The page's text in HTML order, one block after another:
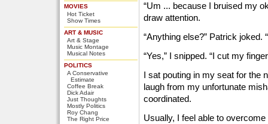
MOVIES
Hot Ticket
Show Times
ART & MUSIC
Art & Stage
Music Montage
Musical Notes
POLITICS
A Conservative
Estimate
Coffee Break
Dick Adair
Just Thoughts
Mostly Politics
Roy Chang
The Right Price
“Um ... because I bruised my
draw attention.
“Anything else?” Patrick joked.
“Yes,” I snipped. “I cut my
I sat pouting in my seat for the
laugh from my unfortunate
coordinated.
Usually, I feel able to